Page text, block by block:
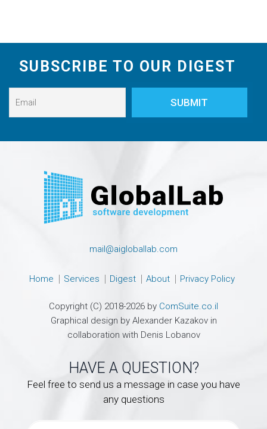
SUBSCRIBE TO OUR DIGEST
mail@aigloballab.com
Home Services Digest About Privacy Policy
Copyright (C) 2018-2026 by ComSuite.co.il
Graphical design by Alexander Kazakov in
collaboration with Denis Lobanov
HAVE A QUESTION?
Feel free to send us a message in case you have
any questions